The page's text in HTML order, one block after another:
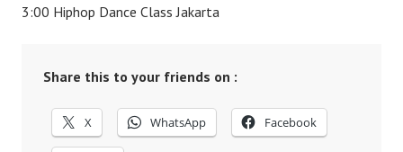
3:00 Hiphop Dance Class Jakarta
Share this to your friends on :
X WhatsApp Facebook